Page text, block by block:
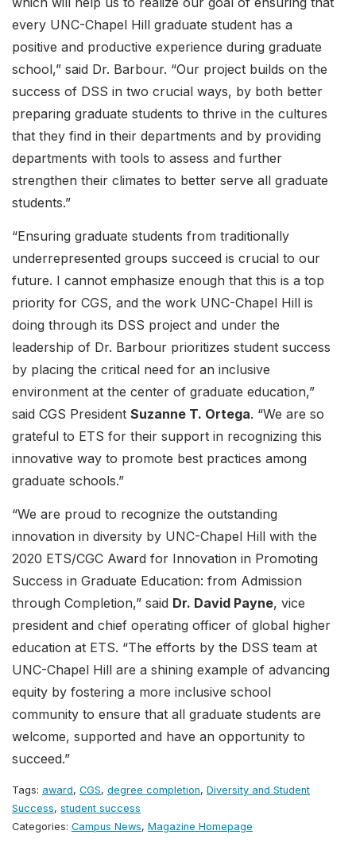
every UNC-Chapel Hill graduate student has a
positive and productive experience during graduate
school,” said Dr. Barbour. “Our project builds on the
success of DSS in two crucial ways, by both better
preparing graduate students to thrive in the cultures
that they find in their departments and by providing
departments with tools to assess and further
strengthen their climates to better serve all graduate
students.”
“Ensuring graduate students from traditionally
underrepresented groups succeed is crucial to our
future. I cannot emphasize enough that this is a top
priority for CGS, and the work UNC-Chapel Hill is
doing through its DSS project and under the
leadership of Dr. Barbour prioritizes student success
by placing the critical need for an inclusive
environment at the center of graduate education,”
said CGS President Suzanne T. Ortega. “We are so
grateful to ETS for their support in recognizing this
innovative way to promote best practices among
graduate schools.”
“We are proud to recognize the outstanding
innovation in diversity by UNC-Chapel Hill with the
2020 ETS/CGC Award for Innovation in Promoting
Success in Graduate Education: from Admission
through Completion,” said Dr. David Payne, vice
president and chief operating officer of global higher
education at ETS. “The efforts by the DSS team at
UNC-Chapel Hill are a shining example of advancing
equity by fostering a more inclusive school
community to ensure that all graduate students are
welcome, supported and have an opportunity to
succeed.”
Tags: award, CGS, degree completion, Diversity and Student
Success, student success
Categories: Campus News, Magazine Homepage